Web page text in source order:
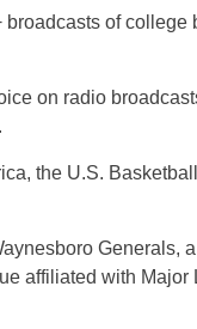
of college
on radio
the U.S.
Generals,
affiliated with